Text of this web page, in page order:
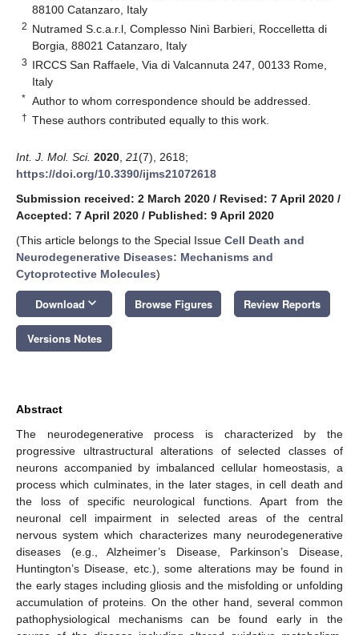
88100 Catanzaro, Italy
2 Nutramed S.c.a.r.l, Complesso Ninì Barbieri, Roccelletta di
Borgia, 88021 Catanzaro, Italy
3 IRCCS San Raffaele, Via di Valcannuta 247, 00133 Rome,
Italy
* Author to whom correspondence should be addressed.
† These authors contributed equally to this work.
Int. J. Mol. Sci. 2020 21(7), 2618;
https://doi.org/10.3390/ijms21072618
Submission received: 2 March 2020 / Revised: 7 April 2020 /
Accepted: 7 April 2020 / Published: 9 April 2020
(This article belongs to the Special Issue Cell Death and
Neurodegenerative Diseases: Mechanisms and
Cytoprotective Molecules)
Download keyboard_arrow_down Browse Figures Review Reports
Versions Notes
Abstract
The neurodegenerative process is characterized by the
progressive ultrastructural alterations of selected classes of
neurons accompanied by imbalanced cellular homeostasis, a
process which culminates, in the later stages, in cell death and
the loss of specific neurological functions. Apart from the
neuronal cell impairment in selected areas of the central
nervous system which characterizes many neurodegenerative
diseases (e.g., Alzheimer’s Disease, Parkinson’s Disease,
Huntington’s Disease, etc.), some alterations may be found in
the early stages including gliosis and the misfolding or unfolding
accumulation of proteins. On the other hand, several common
pathophysiological mechanisms can be found early in the